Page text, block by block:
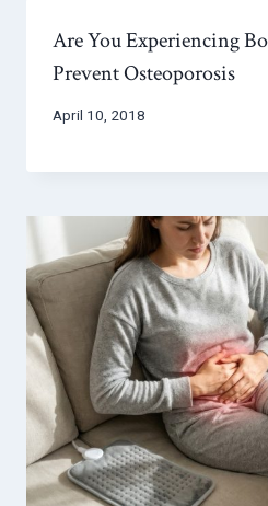
Are You Experiencing
Prevent Osteoporosis
April 10, 2018